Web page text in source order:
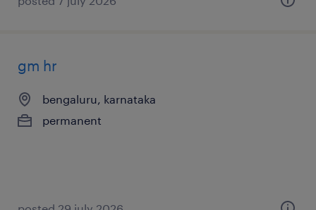
gm hr
bengaluru, karnataka
permanent